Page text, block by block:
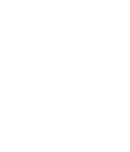
known for their